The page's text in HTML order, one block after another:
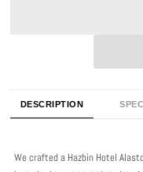
DESCRIPTION
We crafted a Hazbin Hotel